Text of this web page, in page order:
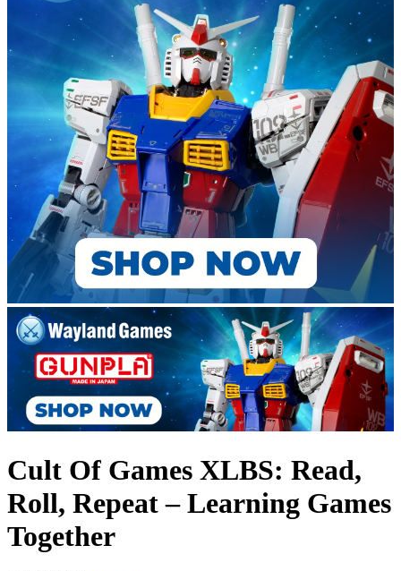
Cult Of Games XLBS: Read,
Roll, Repeat – Learning Games
Together